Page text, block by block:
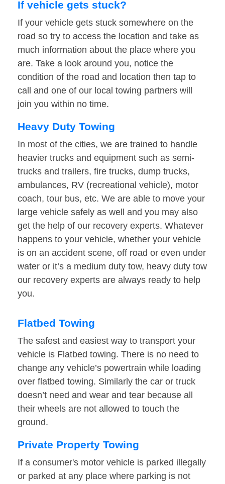
If vehicle gets stuck?
If your vehicle gets stuck somewhere on the
road so try to access the location and take as
much information about the place where you
are. Take a look around you, notice the
condition of the road and location then tap to
call and one of our local towing partners will
join you within no time.
Heavy Duty Towing
In most of the cities, we are trained to handle
heavier trucks and equipment such as semi-
trucks and trailers, fire trucks, dump trucks,
ambulances, RV (recreational vehicle), motor
coach, tour bus, etc. We are able to move your
large vehicle safely as well and you may also
get the help of our recovery experts. Whatever
happens to your vehicle, whether your vehicle
is on an accident scene, off road or even under
water or it’s a medium duty tow, heavy duty tow
our recovery experts are always ready to help
you.
Flatbed Towing
The safest and easiest way to transport your
vehicle is Flatbed towing. There is no need to
change any vehicle’s powertrain while loading
over flatbed towing. Similarly the car or truck
doesn’t need and wear and tear because all
their wheels are not allowed to touch the
ground.
Private Property Towing
If a consumer's motor vehicle is parked illegally
or parked at any place where parking is not